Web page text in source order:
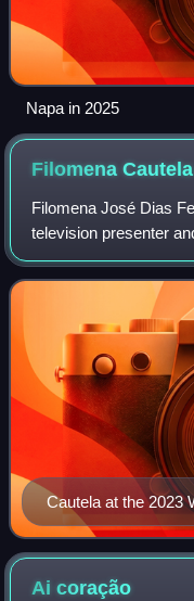
Napa in 2025
FilomenaCautela
Filomena José Dias
television presenter
career in the theatre
her debut in cinema,
Cautela at the 2023
Aicoração